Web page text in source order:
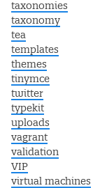
taxonomies
taxonomy
tea
templates
themes
tinymce
twitter
typekit
uploads
vagrant
validation
VIP
virtual machines